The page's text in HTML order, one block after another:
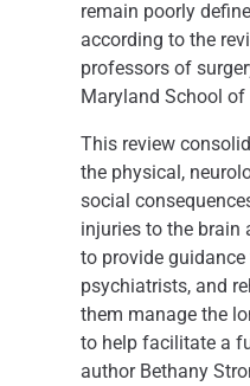
remain poorly
according to the
professors of
Maryland School of
This review
the physical,
social
injuries to the brain
to provide
psychiatrists, and
them manage the
to help facilitate a
author Bethany